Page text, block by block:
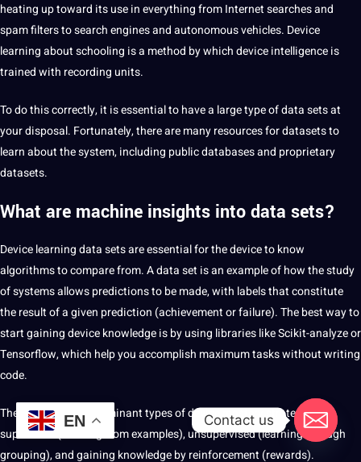
heating up toward its use in everything from Internet searches and
spam filters to search engines and autonomous vehicles. Device
learning about schooling is a method by which device intelligence is
trained with recording units.
To do this correctly, it is essential to have a large type of data sets at
your disposal. Fortunately, there are many resources for datasets to
learn about the system, including public databases and proprietary
datasets.
What are machine insights into data sets?
Device learning data sets are essential for the device to know
algorithms to compare from. A data set is an example of how the study
of systems allows predictions to be made, with labels that constitute
the result of a given prediction (achievement or failure). The best way to
start gaining device knowledge is by using libraries like Scikit-analyze or
Tensorflow, which help you accomplish maximum tasks without writing
code.
There are three predominant types of device mastery strategies:
supervised (learning from examples), unsupervised (learning through
grouping), and gaining knowledge by reinforcement (rewards).
EN Contact us